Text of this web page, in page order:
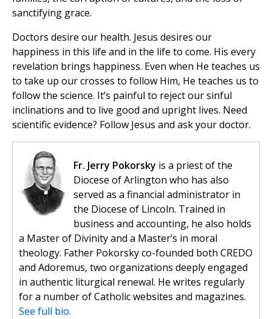
sanctifying grace.
Doctors desire our health. Jesus desires our
happiness in this life and in the life to come. His every
revelation brings happiness. Even when He teaches us
to take up our crosses to follow Him, He teaches us to
follow the science. It’s painful to reject our sinful
inclinations and to live good and upright lives. Need
scientific evidence? Follow Jesus and ask your doctor.
Fr. Jerry Pokorsky is a priest of the
Diocese of Arlington who has also
served as a financial administrator in
the Diocese of Lincoln. Trained in
business and accounting, he also holds
a Master of Divinity and a Master’s in moral
theology. Father Pokorsky co-founded both CREDO
and Adoremus, two organizations deeply engaged
in authentic liturgical renewal. He writes regularly
for a number of Catholic websites and magazines.
See full bio.